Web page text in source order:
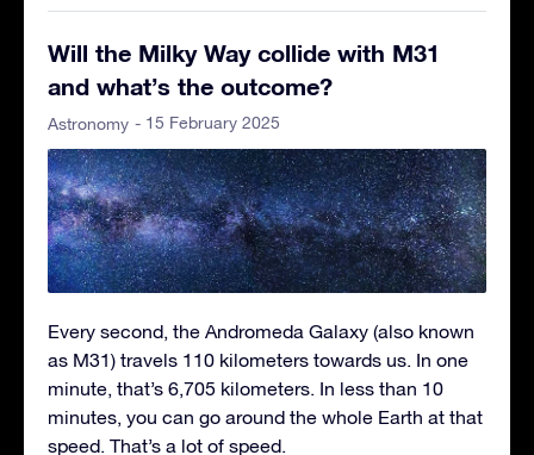
Will the Milky Way collide with M31
and what’s the outcome?
Astronomy - 15 February 2025
Every second, the Andromeda Galaxy (also known
as M31) travels 110 kilometers towards us. In one
minute, that’s 6,705 kilometers. In less than 10
minutes, you can go around the whole Earth at that
speed. That’s a lot of speed.